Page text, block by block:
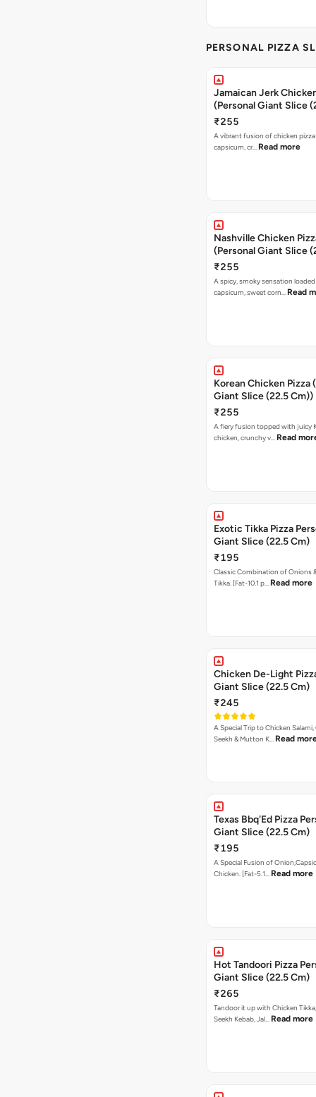
PERSONAL PIZZA
Jamaican Jerk
(Personal Giant Slice
₹255
A vibrant fusion of chicken
capsicum, cr… Read more
Nashville Chicken
(Personal Giant Slice
₹255
A spicy, smoky sensation
capsicum, sweet corn… Read
Korean Chicken Pizza
Giant Slice (22.5 Cm))
₹255
A fiery fusion topped with juicy
chicken, crunchy v… Read
Exotic Tikka Pizza
Giant Slice (22.5 Cm)
₹195
Classic Combination of Onions
Tikka. [Fat-10.1 p… Read more
Chicken De-Light
Giant Slice (22.5 Cm)
₹245
A Special Trip to Chicken
Seekh & Mutton K… Read
Texas Bbq'Ed Pizza
Giant Slice (22.5 Cm)
₹195
A Special Fusion of
Chicken. [Fat-5.1… Read more
Hot Tandoori Pizza
Giant Slice (22.5 Cm)
₹265
Tandoor it up with Chicken
Seekh Kebab, Jal… Read more